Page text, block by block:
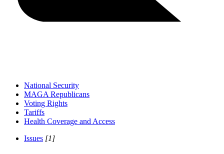
National Security
MAGA Republicans
Voting Rights
Tariffs
Health Coverage and Access
Issues [1]